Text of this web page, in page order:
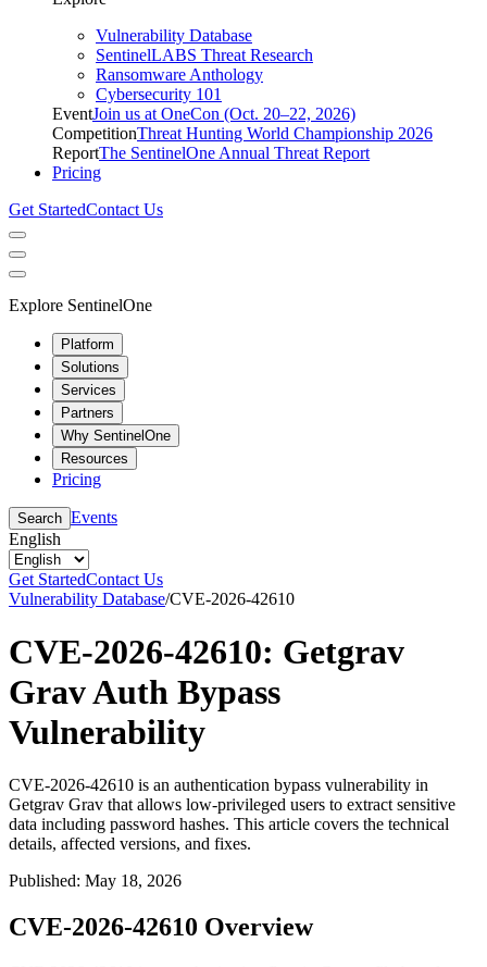
Vulnerability Database
SentinelLABS Threat Research
Ransomware Anthology
Cybersecurity 101
EventJoin us at OneCon (Oct. 20–22, 2026)
CompetitionThreat Hunting World Championship 2026
ReportThe SentinelOne Annual Threat Report
Pricing
Get StartedContact Us
Explore SentinelOne
Platform
Solutions
Services
Partners
Why SentinelOne
Resources
Pricing
Search Events
English
Get StartedContact Us
Vulnerability Database/CVE-2026-42610
CVE-2026-42610: Getgrav
Grav Auth Bypass
Vulnerability
CVE-2026-42610 is an authentication bypass vulnerability in
Getgrav Grav that allows low-privileged users to extract sensitive
data including password hashes. This article covers the technical
details, affected versions, and fixes.
Published: May 18, 2026
CVE-2026-42610 Overview